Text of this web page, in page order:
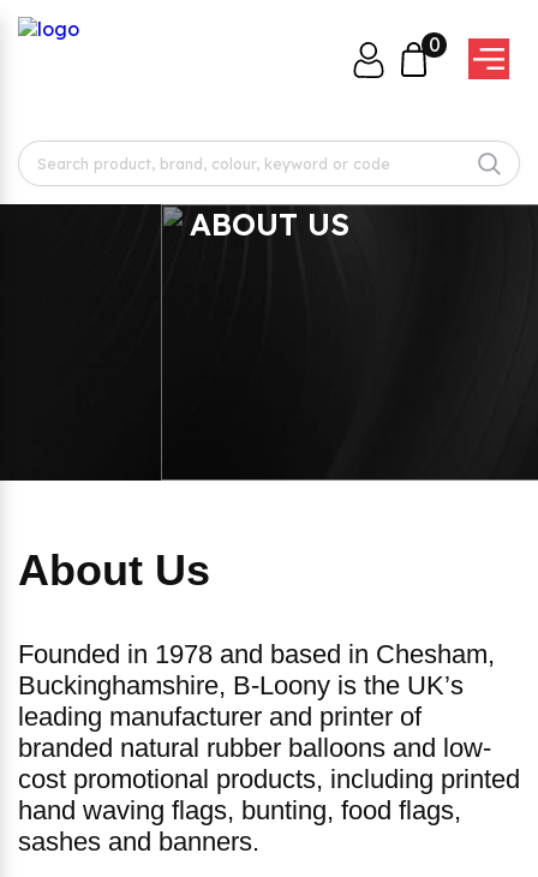
0
ABOUT US
About Us
Founded in 1978 and based in Chesham,
Buckinghamshire, B-Loony is the UK’s
leading manufacturer and printer of
branded natural rubber balloons and low-
cost promotional products, including printed
hand waving flags, bunting, food flags,
sashes and banners.